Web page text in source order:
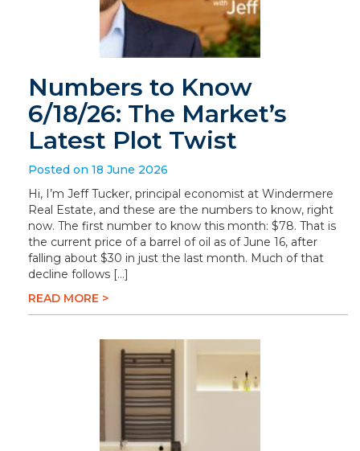
Numbers to Know
6/18/26: The Market’s
Latest Plot Twist
Posted on 18 June 2026
Hi, I’m Jeff Tucker, principal economist at Windermere
Real Estate, and these are the numbers to know, right
now. The first number to know this month: $78. That is
the current price of a barrel of oil as of June 16, after
falling about $30 in just the last month. Much of that
decline follows […]
READ MORE >